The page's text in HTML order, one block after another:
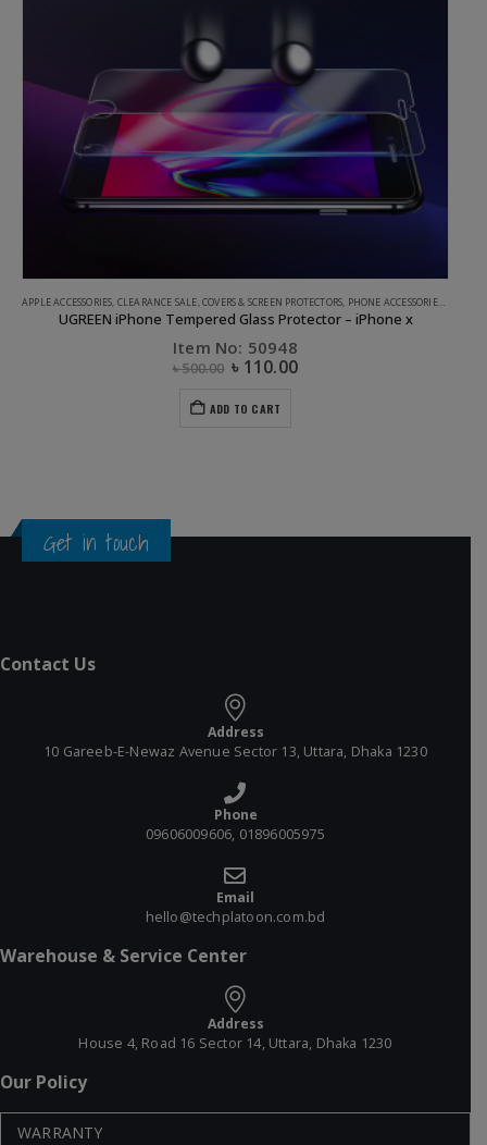
APPLE ACCESSORIES, CLEARANCE SALE,COVERS & SCREEN PROTECTORS, PHONE ACCESSORIES ,
UGREEN iPhone Tempered Glass Protector – iPhone x
Item No: 50948
৳500.00 ৳ 110.00
ADD TO CART
Get in touch
Contact Us
Address
10 Gareeb-E-Newaz Avenue Sector 13, Uttara, Dhaka 1230
Phone
09606009606, 01896005975
Email
hello@techplatoon.com.bd
Warehouse & Service Center
Address
House 4, Road 16 Sector 14, Uttara, Dhaka 1230
Our Policy
WARRANTY